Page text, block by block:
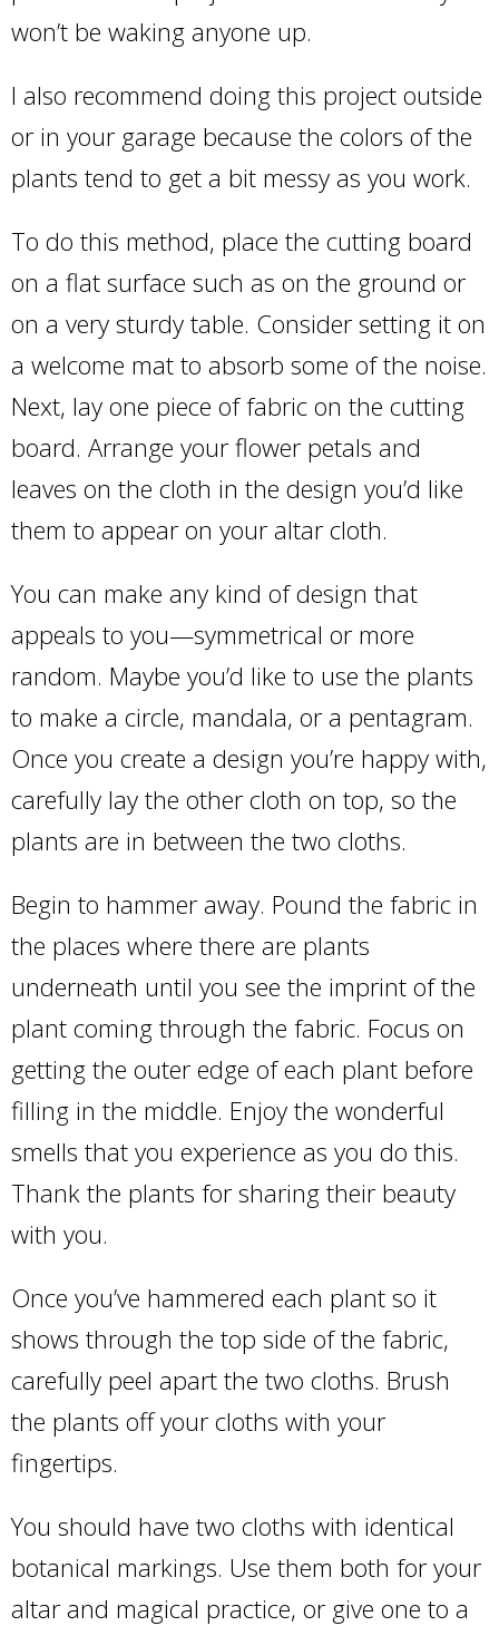
won’t be waking anyone up.
I also recommend doing this project outside
or in your garage because the colors of the
plants tend to get a bit messy as you work.
To do this method, place the cutting board
on a flat surface such as on the ground or
on a very sturdy table. Consider setting it on
a welcome mat to absorb some of the noise.
Next, lay one piece of fabric on the cutting
board. Arrange your flower petals and
leaves on the cloth in the design you’d like
them to appear on your altar cloth.
You can make any kind of design that
appeals to you—symmetrical or more
random. Maybe you’d like to use the plants
to make a circle, mandala, or a pentagram.
Once you create a design you’re happy with,
carefully lay the other cloth on top, so the
plants are in between the two cloths.
Begin to hammer away. Pound the fabric in
the places where there are plants
underneath until you see the imprint of the
plant coming through the fabric. Focus on
getting the outer edge of each plant before
filling in the middle. Enjoy the wonderful
smells that you experience as you do this.
Thank the plants for sharing their beauty
with you.
Once you’ve hammered each plant so it
shows through the top side of the fabric,
carefully peel apart the two cloths. Brush
the plants off your cloths with your
fingertips.
You should have two cloths with identical
botanical markings. Use them both for your
altar and magical practice, or give one to a